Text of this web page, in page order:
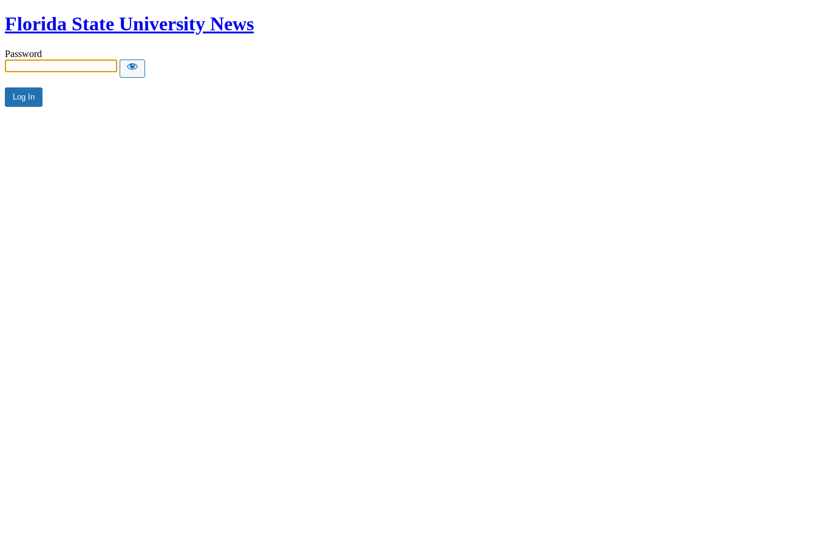
Florida State University News
Password